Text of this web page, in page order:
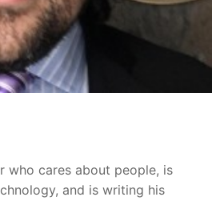
who cares about people, is
and is writing his